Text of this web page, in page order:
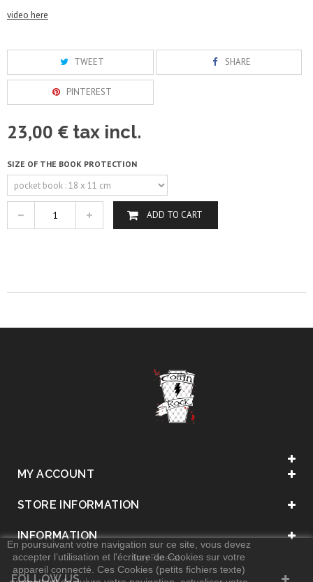
video here
TWEET SHARE
PINTEREST
23,00 € tax incl.
SIZE OF THE BOOK PROTECTION
ADD TO CART
MY ACCOUNT
STORE INFORMATION
INFORMATION
. Stay Funeral .
En poursuivant votre navigation sur ce site, vous devez
accepter l’utilisation et l'écriture de Cookies sur votre
appareil connecté. Ces Cookies (petits fichiers texte)
FOLLOW US